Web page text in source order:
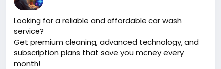
Looking for a reliable and affordable car wash
service?
Get premium cleaning, advanced technology, and
subscription plans that save you money every
month!